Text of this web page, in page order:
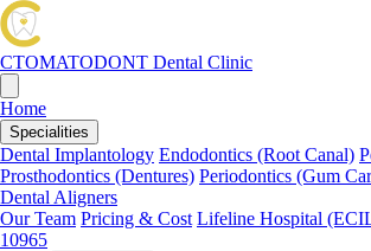
CTOMATODONT Dental Clinic
Home
Specialities
Dental Implantology Endodontics (Root Canal)
Prosthodontics (Dentures) Periodontics (Gum
Dental Aligners
Our Team Pricing & Cost Lifeline Hospital
10965